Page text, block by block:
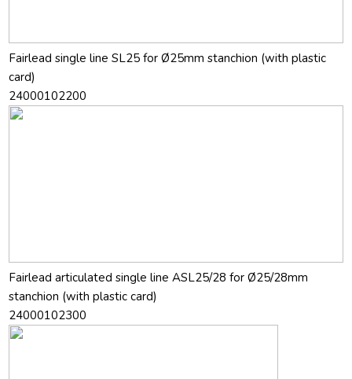
Fairlead single line SL25 for Ø25mm stanchion (with plastic
card)
24000102200
Fairlead articulated single line ASL25/28 for Ø25/28mm
stanchion (with plastic card)
24000102300